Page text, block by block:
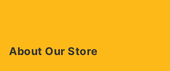
About Our Store